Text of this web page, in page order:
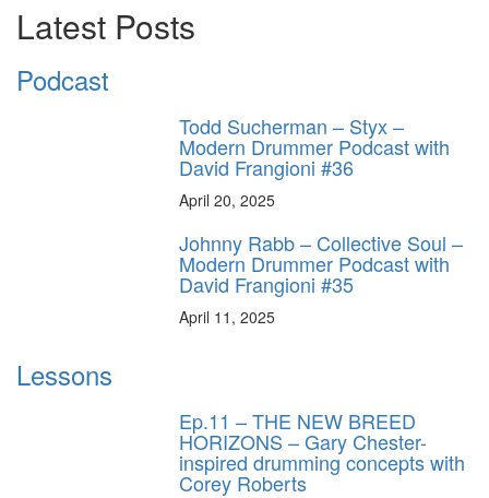
Latest Posts
Podcast
Todd Sucherman – Styx –
Modern Drummer Podcast with
David Frangioni #36
April 20, 2025
Johnny Rabb – Collective Soul –
Modern Drummer Podcast with
David Frangioni #35
April 11, 2025
Lessons
Ep.11 – THE NEW BREED
HORIZONS – Gary Chester-
inspired drumming concepts with
Corey Roberts